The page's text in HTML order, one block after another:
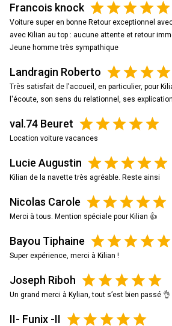
Francois knock
Voiture super en bonne Retour exceptionnel
avec Kilian au top : aucune attente et retour
Jeune homme très sympathique
Landragin Roberto
Très satisfait de l'accueil, en particulier, pour
l'écoute, son sens du relationnel, ses
val.74 Beuret
Location voiture vacances
Lucie Augustin
Kilian de la navette très agréable. Reste ainsi
Nicolas Carole
Merci à tous. Mention spéciale pour Kilian 👍
Bayou Tiphaine
Super expérience, merci à Kilian !
Joseph Riboh
Un grand merci à Kylian, tout s’est bien passé 👌
II- Funix -II